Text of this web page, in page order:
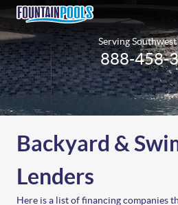
Serving
888-458-
Backyard &
Lenders
Here is a list of financing companies